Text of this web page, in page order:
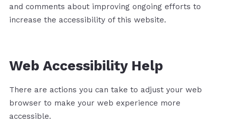
and comments about improving ongoing efforts to
increase the accessibility of this website.
Web Accessibility Help
There are actions you can take to adjust your web
browser to make your web experience more
accessible.